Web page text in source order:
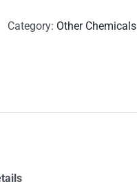
Category: Other Chemicals